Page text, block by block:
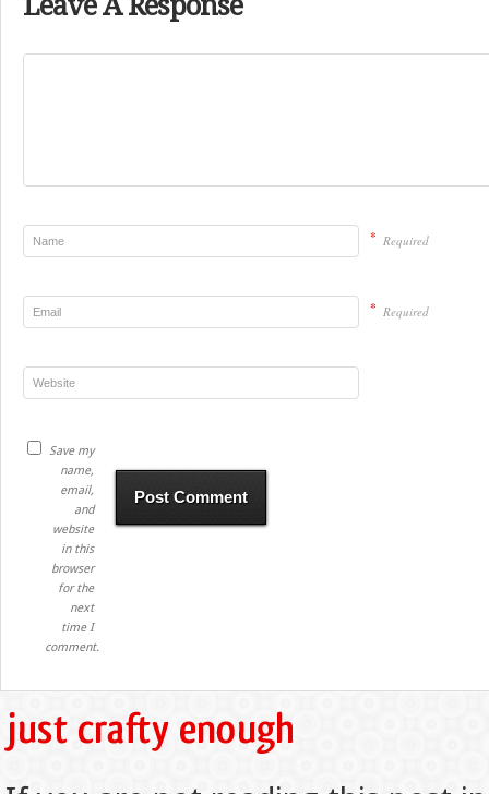
* Required
* Required
Save my
name,
email,
and
website
in this
browser
for the
next
time I
comment.